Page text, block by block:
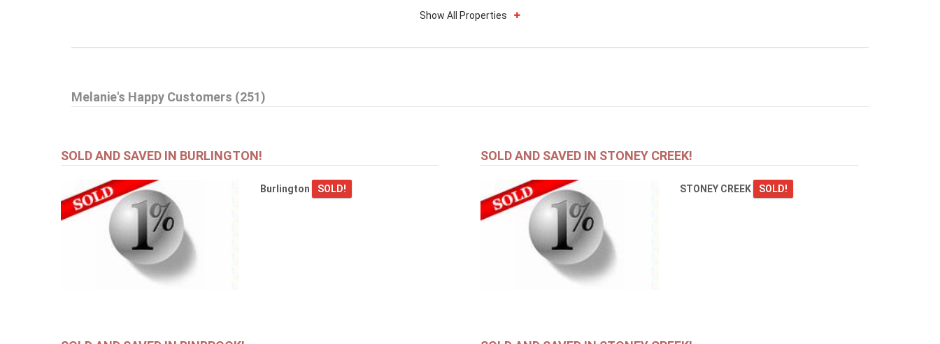
Show All Properties
Melanie's Happy Customers (251)
SOLD AND SAVED IN BURLINGTON!
Burlington SOLD!
SOLD AND SAVED IN STONEY CREEK!
STONEY CREEK SOLD!